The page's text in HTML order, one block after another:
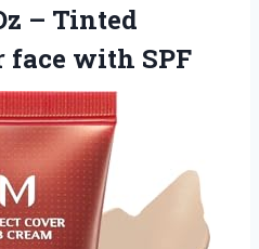
– Tinted
with SPF